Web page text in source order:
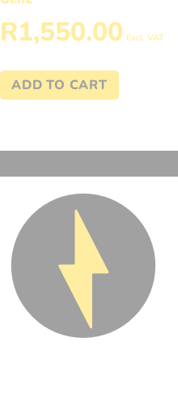
R1,550.00 Excl. VAT
ADD TO CART